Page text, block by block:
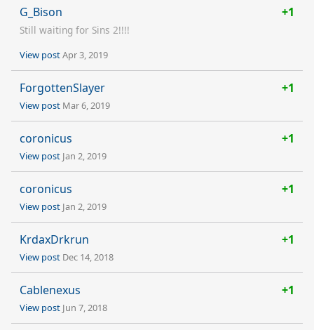
G_Bison +1
Still waiting for Sins 2!!!!
View postApr 3, 2019
ForgottenSlayer +1
View post Mar 6, 2019
coronicus +1
View post Jan 2, 2019
coronicus +1
View post Jan 2, 2019
KrdaxDrkrun +1
View post Dec 14, 2018
Cablenexus +1
View post Jun 7, 2018